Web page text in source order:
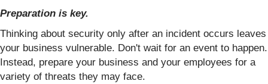
Preparation is key.
Thinking about security only after an incident occurs leaves
your business vulnerable. Don't wait for an event to happen.
Instead, prepare your business and your employees for a
variety of threats they may face.